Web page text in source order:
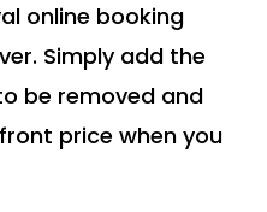
online booking
Simply add the
be removed and
price when you